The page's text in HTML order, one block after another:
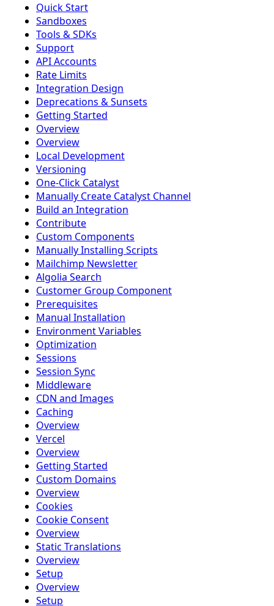
Quick Start
Sandboxes
Tools & SDKs
Support
API Accounts
Rate Limits
Integration Design
Deprecations & Sunsets
Getting Started
Overview
Overview
Local Development
Versioning
One-Click Catalyst
Manually Create Catalyst Channel
Build an Integration
Contribute
Custom Components
Manually Installing Scripts
Mailchimp Newsletter
Algolia Search
Customer Group Component
Prerequisites
Manual Installation
Environment Variables
Optimization
Sessions
Session Sync
Middleware
CDN and Images
Caching
Overview
Vercel
Overview
Getting Started
Custom Domains
Overview
Cookies
Cookie Consent
Overview
Static Translations
Overview
Setup
Overview
Setup